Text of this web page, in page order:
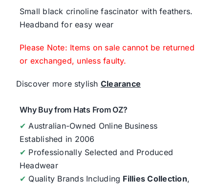
Small black crinoline fascinator with feathers.
Headband for easy wear
Please Note: Items on sale cannot be returned
or exchanged, unless faulty.
Discover more stylish Clearance
Why Buy from Hats From OZ?
✔ Australian-Owned Online Business
Established in 2006
✔ Professionally Selected and Produced
Headwear
✔ Quality Brands Including Fillies Collection,